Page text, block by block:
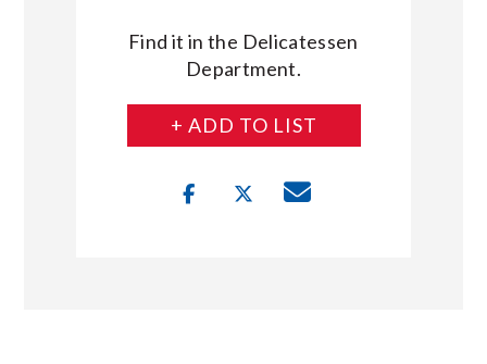
Find it in the Delicatessen
Department.
+ ADD TO LIST